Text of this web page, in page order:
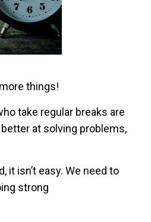
things!
take regular breaks are
at solving problems,
it isn’t easy. We need to
strong